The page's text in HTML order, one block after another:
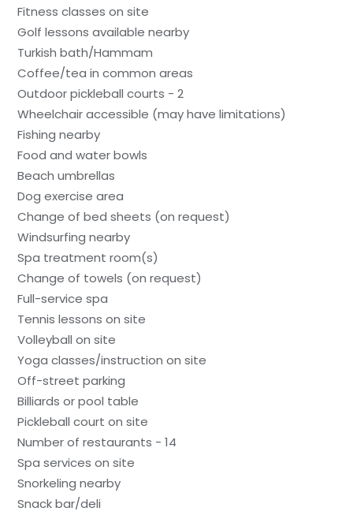
Fitness classes on site
Golf lessons available nearby
Turkish bath/Hammam
Coffee/tea in common areas
Outdoor pickleball courts - 2
Wheelchair accessible (may have limitations)
Fishing nearby
Food and water bowls
Beach umbrellas
Dog exercise area
Change of bed sheets (on request)
Windsurfing nearby
Spa treatment room(s)
Change of towels (on request)
Full-service spa
Tennis lessons on site
Volleyball on site
Yoga classes/instruction on site
Off-street parking
Billiards or pool table
Pickleball court on site
Number of restaurants - 14
Spa services on site
Snorkeling nearby
Snack bar/deli